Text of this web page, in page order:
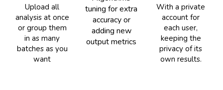
Upload all
analysis at once
or group them
in as many
batches as you
want
tuning for extra
accuracy or
adding new
output metrics
With a private
account for
each user,
keeping the
privacy of its
own results.